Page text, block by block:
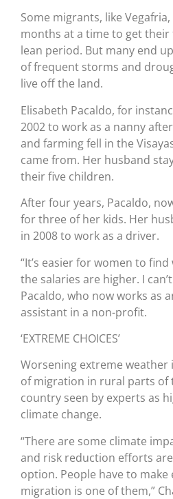
Some migrants, like
months at a time to get
lean period. But many end
of frequent storms and
live off the land.
Elisabeth Pacaldo, for
2002 to work as a nanny
and farming fell in the
came from. Her husband
their five children.
After four years, Pacaldo,
for three of her kids. Her
in 2008 to work as a driver.
“It’s easier for women to
the salaries are higher. I
Pacaldo, who now works as
assistant in a non-profit.
‘EXTREME CHOICES’
Worsening extreme
of migration in rural parts of
country seen by experts as
climate change.
“There are some climate
and risk reduction efforts
option. People have to make
migration is one of them,”